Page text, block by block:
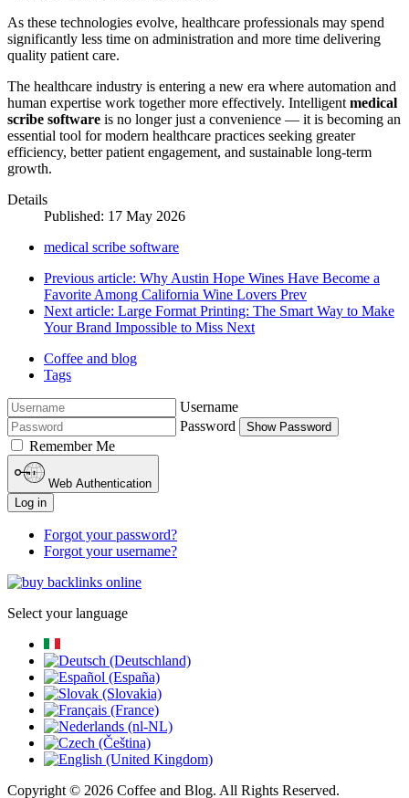
As these technologies evolve, healthcare professionals may spend
significantly less time on administration and more time delivering
quality patient care.
The healthcare industry is entering a new era where automation and
human expertise work together more effectively. Intelligent medical
scribe software is no longer just a convenience — it is becoming an
essential tool for modern healthcare practices seeking greater
efficiency, better patient engagement, and sustainable long-term
growth.
Details
Published: 17 May 2026
medical scribe software
Previous article: Why Austin Hope Wines Have Become a
Favorite Among California Wine Lovers Prev
Next article: Large Format Printing: The Smart Way to Make
Your Brand Impossible to Miss Next
Coffee and blog
Tags
Username
Password
Show Password
Remember Me
Web Authentication
Log in
Forgot your password?
Forgot your username?
Select your language
Copyright © 2026 Coffee and Blog. All Rights Reserved.